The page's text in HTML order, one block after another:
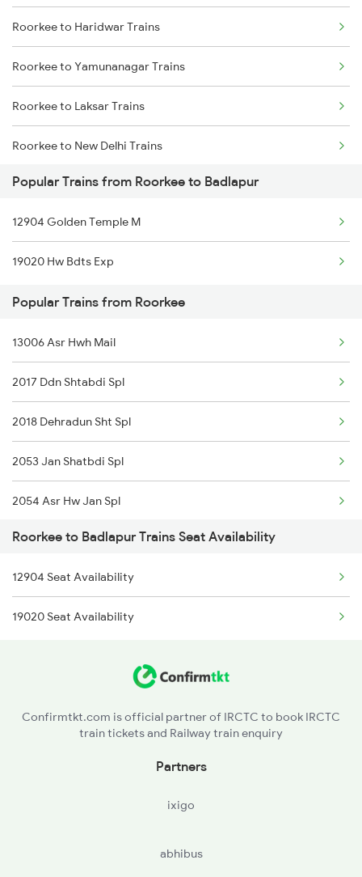
Mumbai to Delhi Trains
Mumbai to Goa Trains
Chennai to Coimbatore Trains
Roorkee to Haridwar Trains
Roorkee to Yamunanagar Trains
Roorkee to Laksar Trains
Roorkee to New Delhi Trains
Roorkee to Meerut Trains
Roorkee to Lucknow Trains
Roorkee to Moradabad Trains
Popular Trains from Roorkee to Badlapur
12904 Golden Temple M
19020 Hw Bdts Exp
Popular Trains from Roorkee
13006 Asr Hwh Mail
2017 Ddn Shtabdi Spl
2018 Dehradun Sht Spl
2053 Jan Shatbdi Spl
2054 Asr Hw Jan Spl
2056 Janshatabdi Spl
2171 Ltt Hw Ac Spl
2172 Hw Ltt Sf Ac Spl
2401 Kota Ddn Spl
Roorkee to Badlapur Trains Seat Availability
12904 Seat Availability
19020 Seat Availability
Confirmtkt.com is official partner of IRCTC to book IRCTC
train tickets and Railway train enquiry
Partners
ixigo
abhibus